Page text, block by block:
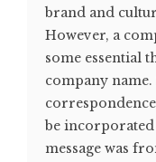
brand and
However, a
some essential
company
be
message was